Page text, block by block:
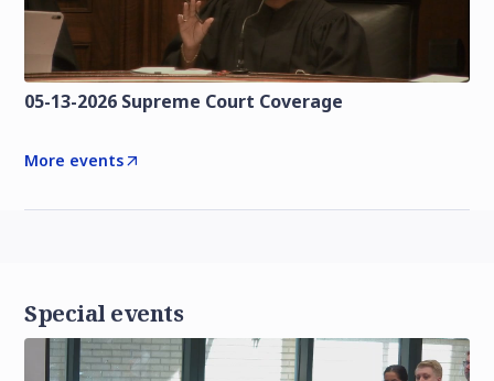
05-13-2026 Supreme Court Coverage
More events
Special events